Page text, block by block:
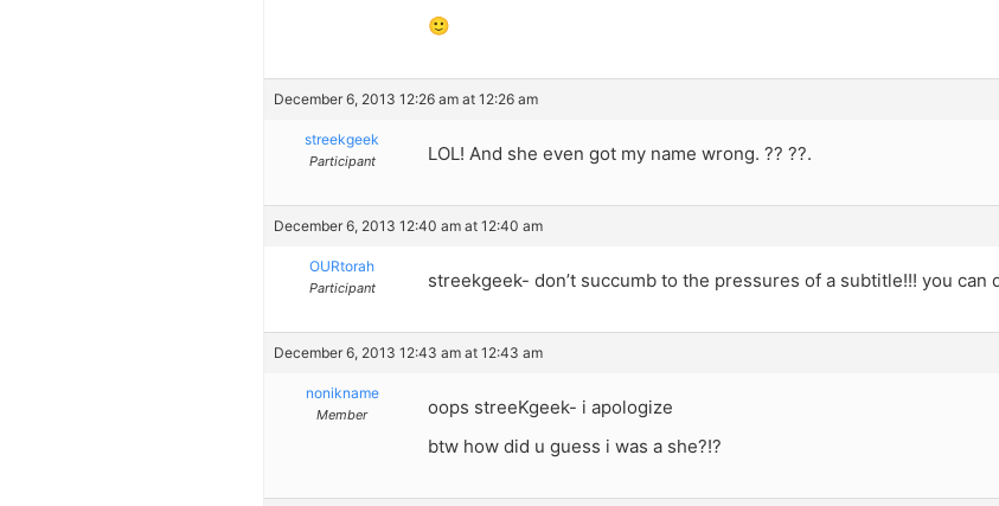
🙂
December 6, 2013 12:26 am at 12:26 am
streekgeek
Participant LOL! And she even got my name wrong. ?? ??.
December 6, 2013 12:40 am at 12:40 am
OURtorah
Participant streekgeek- don’t succumb to the pressures of a subtitle!!! you can
December 6, 2013 12:43 am at 12:43 am
nonikname
Member
oops streeKgeek- i apologize
btw how did u guess i was a she?!?